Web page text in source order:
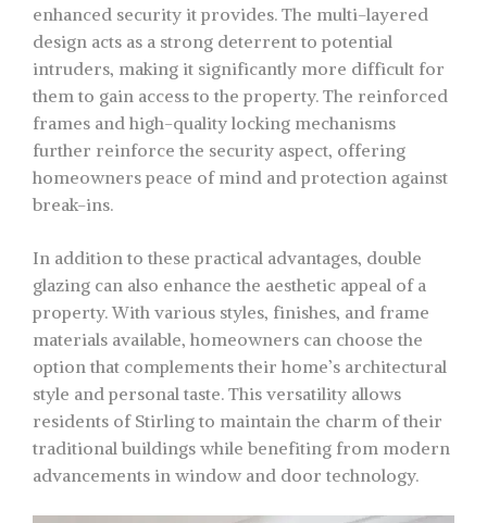
enhanced security it provides. The multi-layered
design acts as a strong deterrent to potential
intruders, making it significantly more difficult for
them to gain access to the property. The reinforced
frames and high-quality locking mechanisms
further reinforce the security aspect, offering
homeowners peace of mind and protection against
break-ins.
In addition to these practical advantages, double
glazing can also enhance the aesthetic appeal of a
property. With various styles, finishes, and frame
materials available, homeowners can choose the
option that complements their home’s architectural
style and personal taste. This versatility allows
residents of Stirling to maintain the charm of their
traditional buildings while benefiting from modern
advancements in window and door technology.